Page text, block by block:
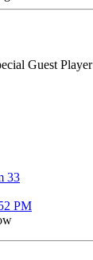
Guest Player
33
PM